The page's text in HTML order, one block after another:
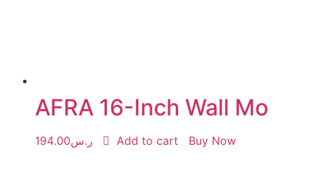
AFRA 16-Inch Wall Mo
ر.س194.00 Add to cart Buy Now